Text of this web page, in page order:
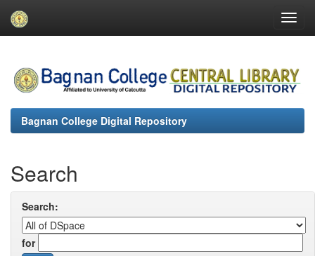
navigation
Bagnan College Digital Repository
Search
Search:
for